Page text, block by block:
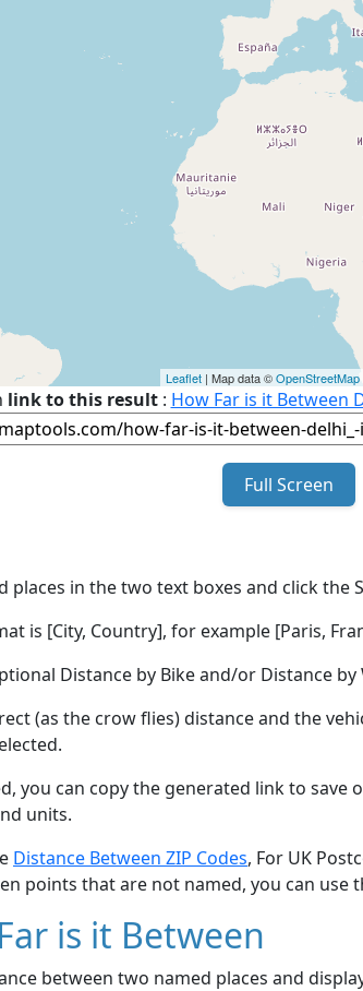
Leaflet | Map data ©OpenStreetMap
link to this result: How Far is it Between
Full Screen
places in the two text boxes and click the
is [City, Country], for example [Paris,
Distance by Bike and/or Distance
(as the crow flies) distance and the
you can copy the generated link to save
units.
Distance Between ZIP Codes, For UK
points that are not named, you can use
is it Between
between two named places and